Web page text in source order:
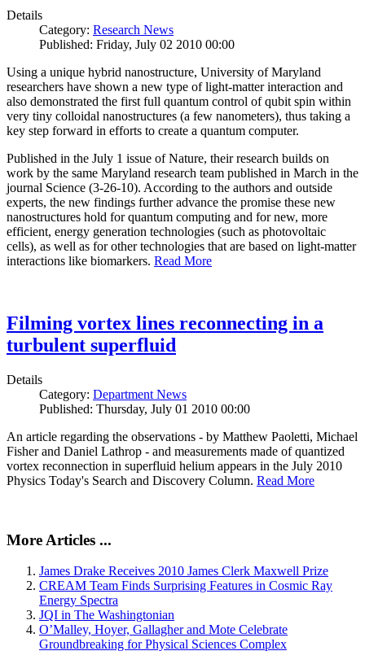
Details
Category: Research News
Published: Friday, July 02 2010 00:00
Using a unique hybrid nanostructure, University of Maryland
researchers have shown a new type of light-matter interaction and
also demonstrated the first full quantum control of qubit spin within
very tiny colloidal nanostructures (a few nanometers), thus taking a
key step forward in efforts to create a quantum computer.
Published in the July 1 issue of Nature, their research builds on
work by the same Maryland research team published in March in the
journal Science (3-26-10). According to the authors and outside
experts, the new findings further advance the promise these new
nanostructures hold for quantum computing and for new, more
efficient, energy generation technologies (such as photovoltaic
cells), as well as for other technologies that are based on light-matter
interactions like biomarkers. Read More
Filming vortex lines reconnecting in a
turbulent superfluid
Details
Category: Department News
Published: Thursday, July 01 2010 00:00
An article regarding the observations - by Matthew Paoletti, Michael
Fisher and Daniel Lathrop - and measurements made of quantized
vortex reconnection in superfluid helium appears in the July 2010
Physics Today's Search and Discovery Column. Read More
More Articles ...
James Drake Receives 2010 James Clerk Maxwell Prize
CREAM Team Finds Surprising Features in Cosmic Ray
Energy Spectra
JQI in The Washingtonian
O’Malley, Hoyer, Gallagher and Mote Celebrate
Groundbreaking for Physical Sciences Complex